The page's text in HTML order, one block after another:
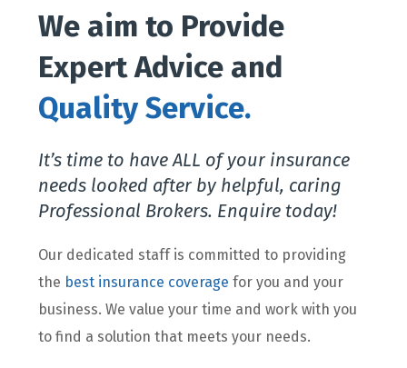
We aim to Provide
Expert Advice and
Quality Service.
It’s time to have ALL of your insurance
needs looked after by helpful, caring
Professional Brokers. Enquire today!
Our dedicated staff is committed to providing
the best insurance coverage for you and your
business. We value your time and work with you
to find a solution that meets your needs.